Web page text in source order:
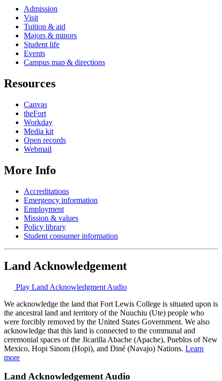
Admission
Visit
Tuition & aid
Majors & minors
Student life
Events
Campus map & directions
Resources
Canvas
theFort
Workday
Media kit
Open records
Webmail
More Info
Accreditations
Emergency information
Employment
Mission & values
Policy library
Student consumer information
Land Acknowledgement
Play Land Acknowledgment Audio
We acknowledge the land that Fort Lewis College is situated upon is
the ancestral land and territory of the Nuuchiu (Ute) people who
were forcibly removed by the United States Government. We also
acknowledge that this land is connected to the communal and
ceremonial spaces of the Jicarilla Abache (Apache), Pueblos of New
Mexico, Hopi Sinom (Hopi), and Diné (Navajo) Nations. Learn
more
Land Acknowledgement Audio